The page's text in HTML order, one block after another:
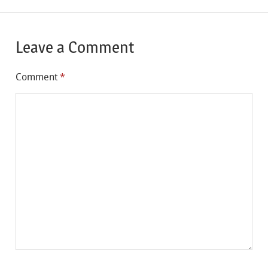
Leave a Comment
Comment *